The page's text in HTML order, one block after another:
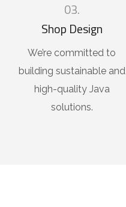
03.
Shop Design
We’re committed to
building sustainable and
high-quality Java
solutions.